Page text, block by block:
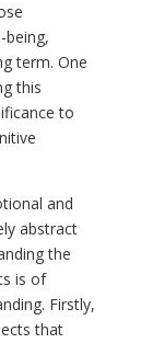
being,
term. One
this
to
and
abstract
the
is of
Firstly,
that